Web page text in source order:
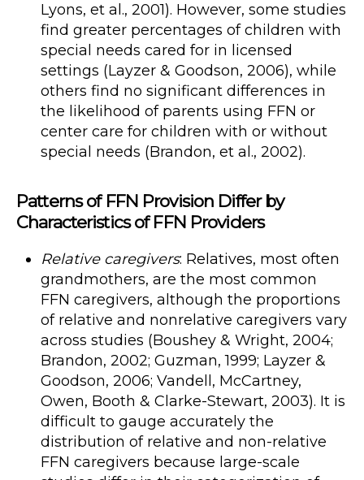
Lyons, et al., 2001). However, some studies
find greater percentages of children with
special needs cared for in licensed
settings (Layzer & Goodson, 2006), while
others find no significant differences in
the likelihood of parents using FFN or
center care for children with or without
special needs (Brandon, et al., 2002).
Patterns of FFN Provision Differ by
Characteristics of FFN Providers
Relative caregivers: Relatives, most often
grandmothers, are the most common
FFN caregivers, although the proportions
of relative and nonrelative caregivers vary
across studies (Boushey & Wright, 2004;
Brandon, 2002; Guzman, 1999; Layzer &
Goodson, 2006; Vandell, McCartney,
Owen, Booth & Clarke-Stewart, 2003). It is
difficult to gauge accurately the
distribution of relative and non-relative
FFN caregivers because large-scale